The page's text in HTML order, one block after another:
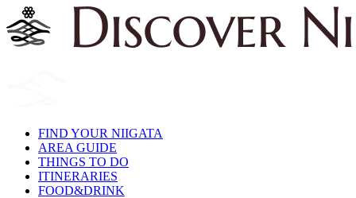
FIND YOUR NIIGATA
AREA GUIDE
THINGS TO DO
ITINERARIES
FOOD&DRINK